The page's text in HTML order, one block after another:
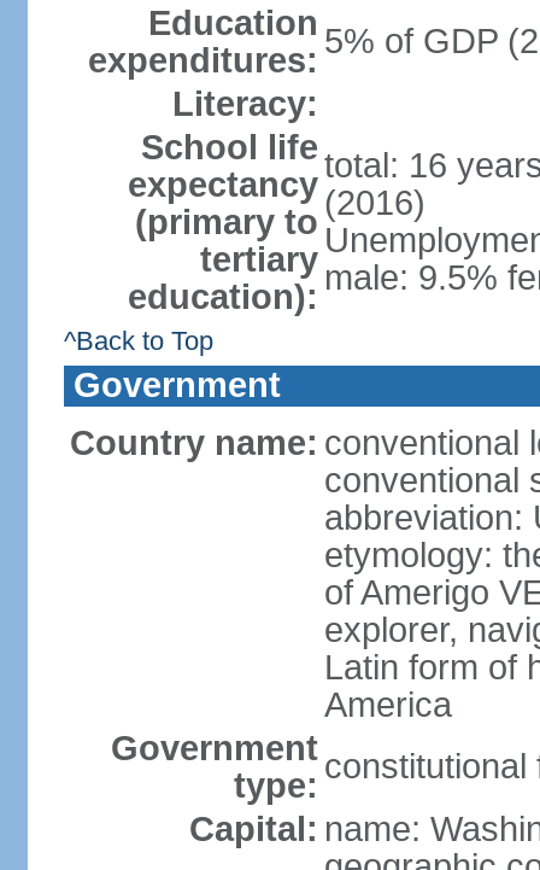
Education
expenditures: 5% of GDP
Literacy:
School life
expectancy
(primary to
tertiary
education):
total: 16
(2016)
male: 9.5%
^Back to Top
Government
Country name: conventional
conventional
abbreviation:
etymology:
of Amerigo
explorer,
Latin form of
America
Government
type: constitutional
Capital: name: